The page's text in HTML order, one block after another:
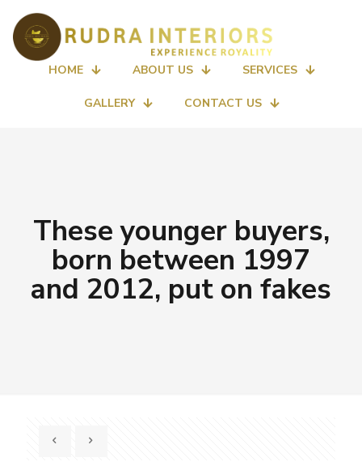
HOME ABOUT US SERVICES
GALLERY CONTACT US
These younger buyers,
born between 1997
and 2012, put on fakes